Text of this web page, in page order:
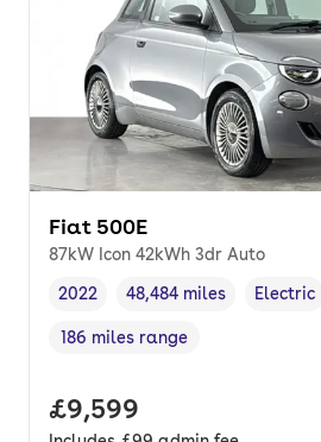
Fiat 500E
87kW Icon 42kWh 3dr Auto
Vehicle year,
2022
Mileage,
48,484 miles
Fuel type
Electric
Range in miles,
186 miles range
Full price.
£9,599